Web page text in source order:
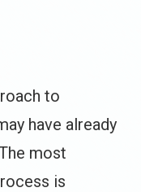
to
have already
most
is